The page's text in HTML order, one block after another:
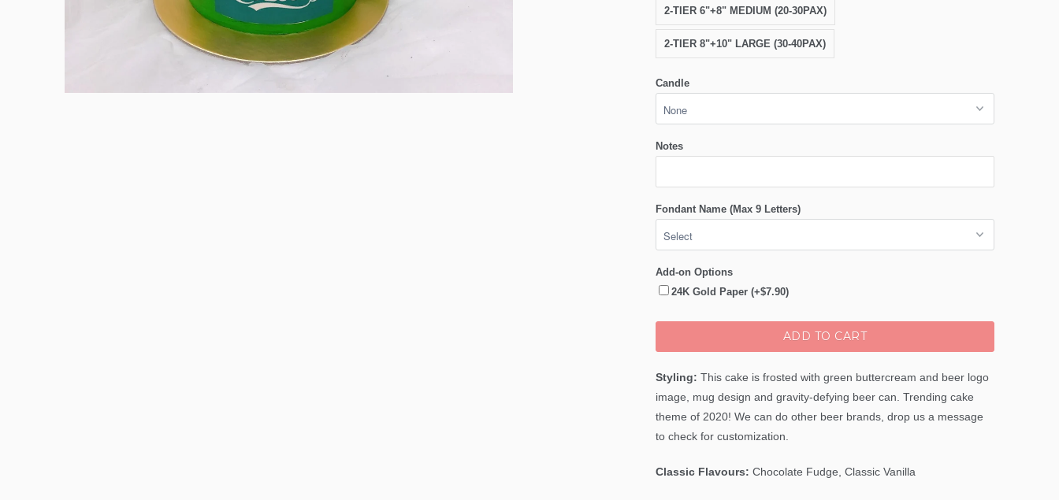
2-TIER 6"+8" MEDIUM (20-30PAX)
2-TIER 8"+10" LARGE (30-40PAX)
Candle
Notes
Fondant Name (Max 9 Letters)
Add-on Options
24K Gold Paper (+$7.90)
ADD TO CART
Styling: This cake is frosted with green buttercream and beer logo
image, mug design and gravity-defying beer can. Trending cake
theme of 2020! We can do other beer brands, drop us a message
to check for customization.
Classic Flavours: Chocolate Fudge, Classic Vanilla